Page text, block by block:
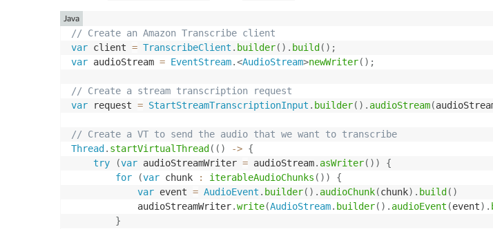
// Create an Amazon Transcribe client
var client = TranscribeClient . builder( ) . build ( ) ;
var audioStream = EventStream.<AudioStream>newWriter( ) ;
// Create a stream transcription request
var request = StartStreamTranscriptionInput . builder( ) . audioStream(
// Create a VT to send the audio that we want to transcribe
Thread . startVirtualThread ( ( ) -> {
try
(var audioStreamWriter = audioStream. asWriter( ) )
{
for
(var chunk : iterableAudioChunks ( ) )
{
var event = AudioEvent . builder( ) . audioChunk(chunk) . build ( )
            audioStreamWriter
.write(AudioStream. builder( ) . audioEvent (event) .
}
Java